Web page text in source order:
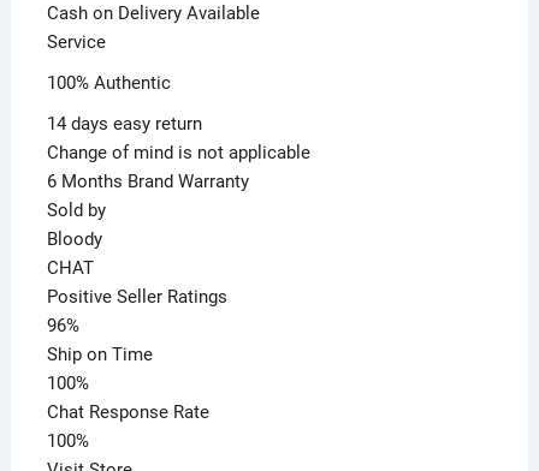
Cash on Delivery Available
Service
100% Authentic
14 days easy return
Change of mind is not applicable
6 Months Brand Warranty
Sold by
Bloody
CHAT
Positive Seller Ratings
96%
Ship on Time
100%
Chat Response Rate
100%